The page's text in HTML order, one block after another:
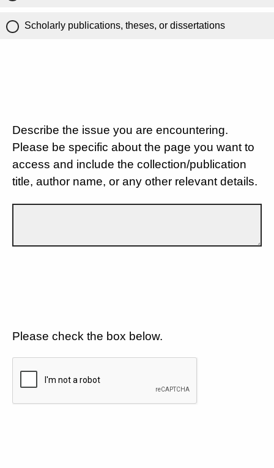
Scholarly publications, theses, or dissertations
Describe the issue you are encountering.
Please be specific about the page you want to
access and include the collection/publication
title, author name, or any other relevant details.
Please check the box below.